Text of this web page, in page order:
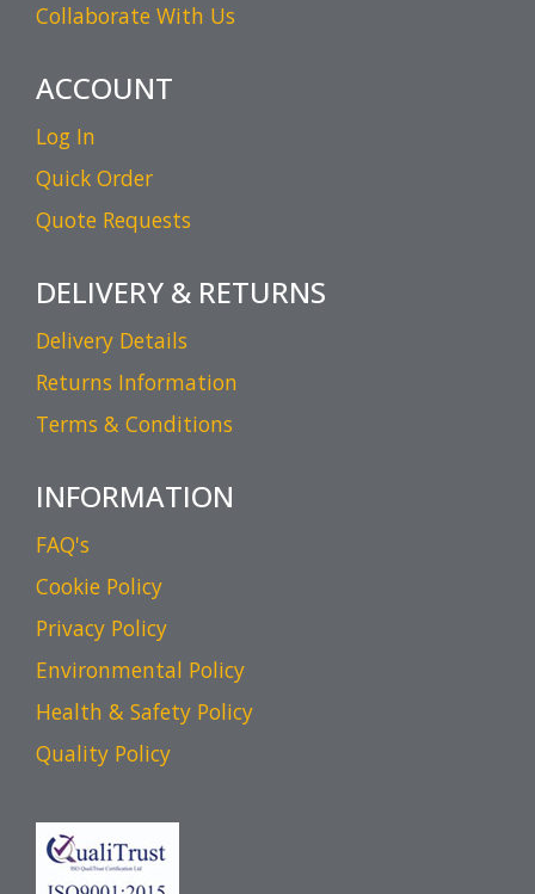
Collaborate With Us
ACCOUNT
Log In
Quick Order
Quote Requests
DELIVERY & RETURNS
Delivery Details
Returns Information
Terms & Conditions
INFORMATION
FAQ's
Cookie Policy
Privacy Policy
Environmental Policy
Health & Safety Policy
Quality Policy